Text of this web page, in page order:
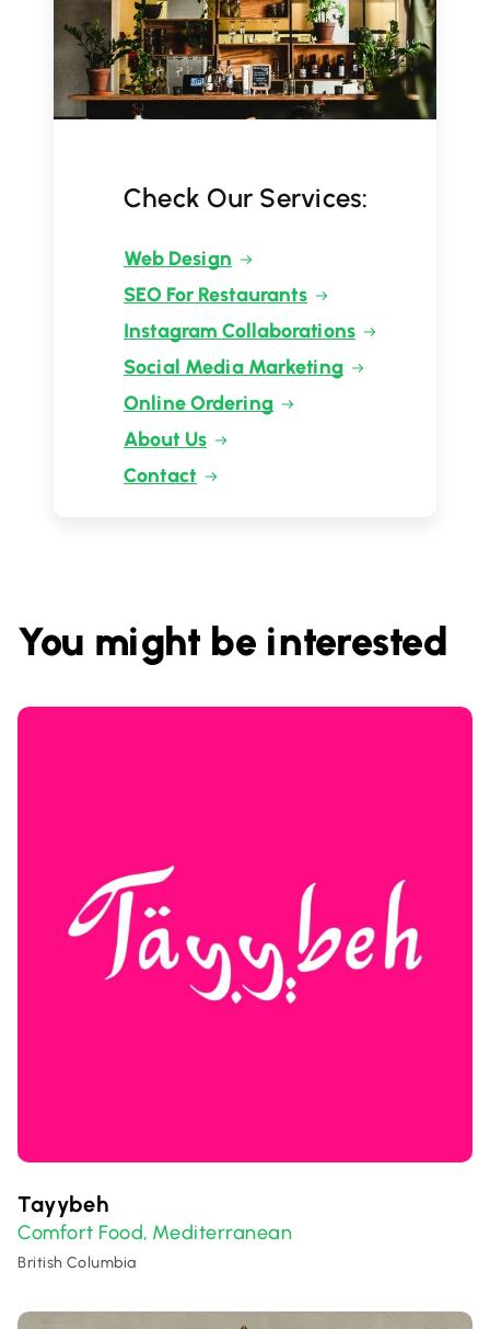
Check Our Services:
Web Design
SEO For Restaurants
Instagram Collaborations
Social Media Marketing
Online Ordering
About Us
Contact
You might be interested
Tayybeh
Comfort Food, Mediterranean
British Columbia